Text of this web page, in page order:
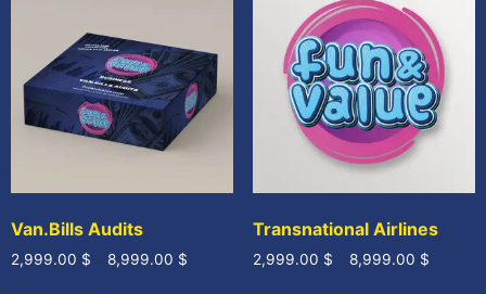
Van.Bills Audits
2,999.00 $ 8,999.00 $
Transnational Airlines
2,999.00 $ 8,999.00 $